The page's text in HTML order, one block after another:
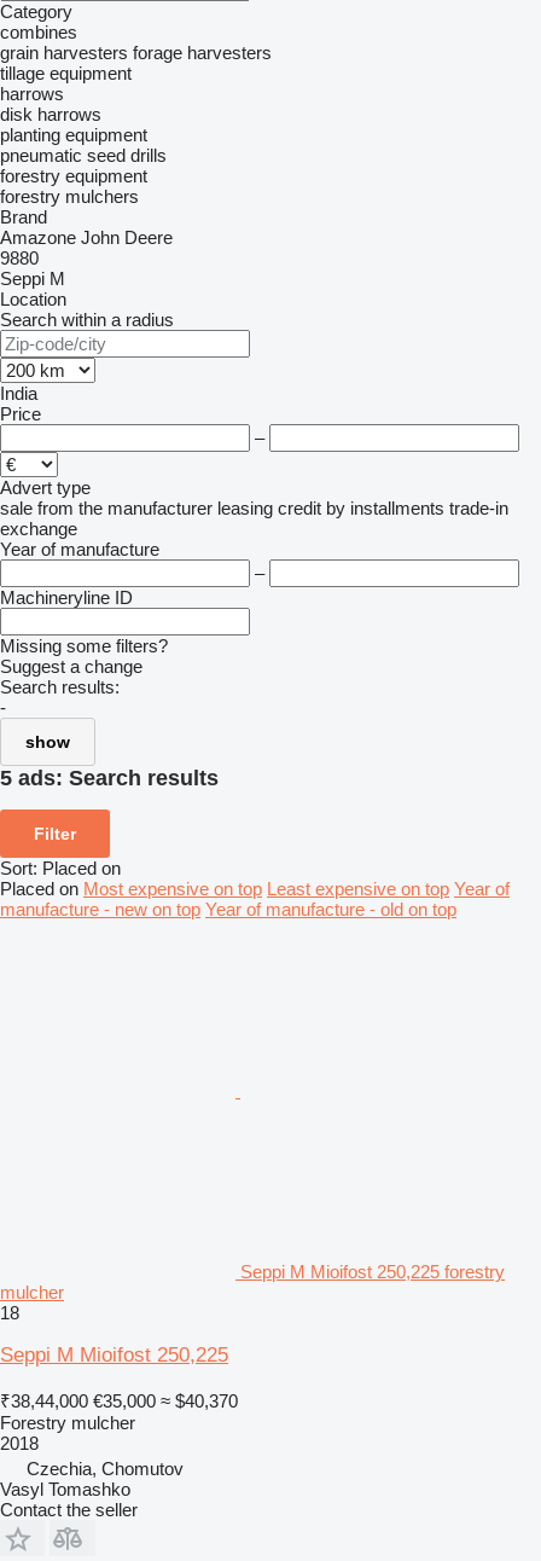
Category
combines
grain harvesters forage harvesters
tillage equipment
harrows
disk harrows
planting equipment
pneumatic seed drills
forestry equipment
forestry mulchers
Brand
Amazone John Deere
9880
Seppi M
Location
Search within a radius
India
Price
–
Advert type
sale from the manufacturer leasing credit by installments trade-in
exchange
Year of manufacture
–
Machineryline ID
Missing some filters?
Suggest a change
Search results:
-
show
5 ads: Search results
Filter
Sort: Placed on
Placed on Most expensive on top Least expensive on top Year of
manufacture - new on top Year of manufacture - old on top
Seppi M Mioifost 250,225 forestry
mulcher
18
Seppi M Mioifost 250,225
₹38,44,000 €35,000 ≈ $40,370
Forestry mulcher
2018
Czechia, Chomutov
Vasyl Tomashko
Contact the seller